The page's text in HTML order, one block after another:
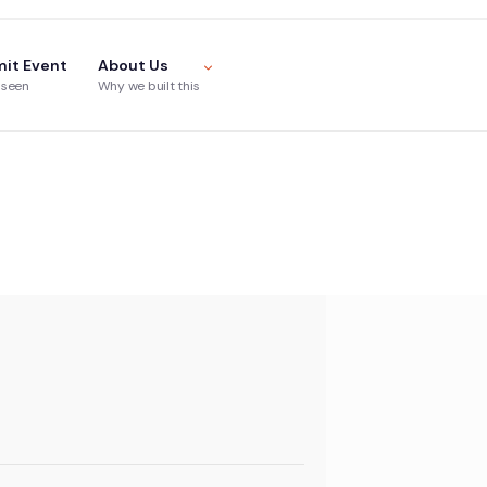
Event About Us
Why we built this